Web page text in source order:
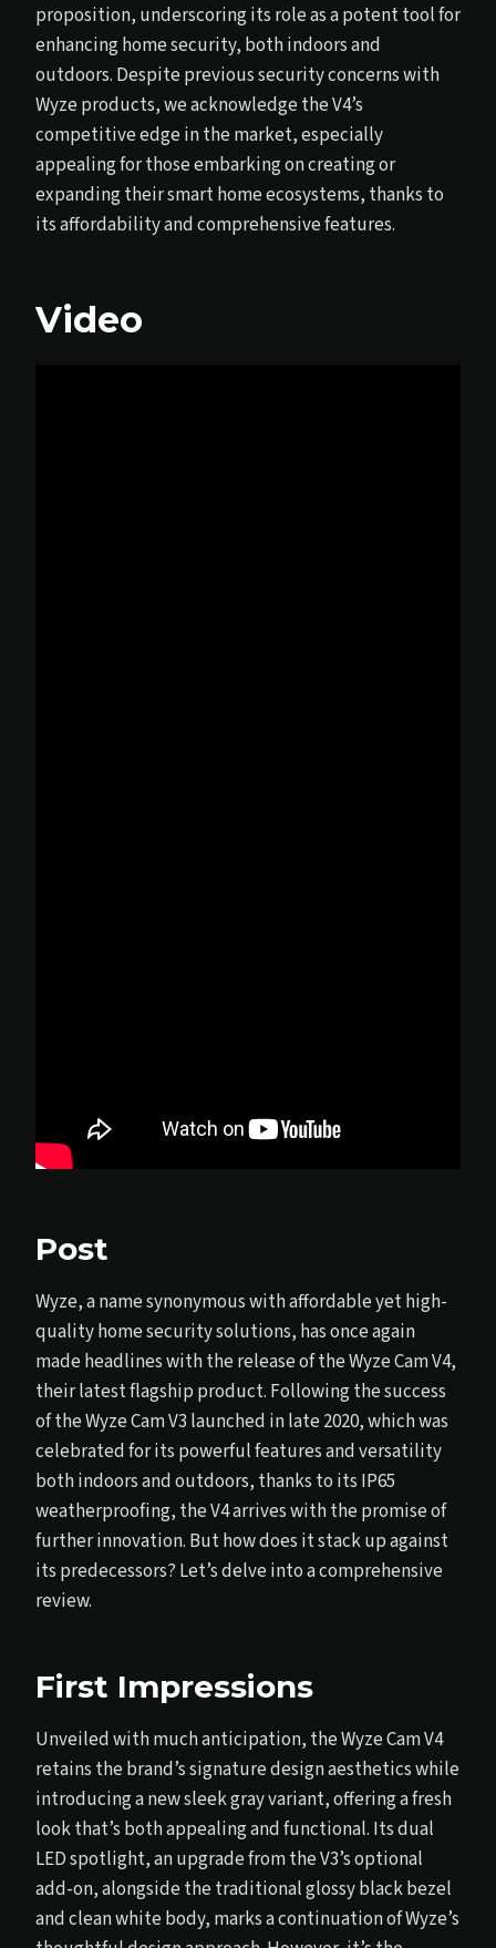
proposition, underscoring its role as a potent tool for
enhancing home security, both indoors and
outdoors. Despite previous security concerns with
Wyze products, we acknowledge the V4’s
competitive edge in the market, especially
appealing for those embarking on creating or
expanding their smart home ecosystems, thanks to
its affordability and comprehensive features.
Video
Post
Wyze, a name synonymous with affordable yet high-
quality home security solutions, has once again
made headlines with the release of the Wyze Cam V4,
their latest flagship product. Following the success
of the Wyze Cam V3 launched in late 2020, which was
celebrated for its powerful features and versatility
both indoors and outdoors, thanks to its IP65
weatherproofing, the V4 arrives with the promise of
further innovation. But how does it stack up against
its predecessors? Let’s delve into a comprehensive
review.
First Impressions
Unveiled with much anticipation, the Wyze Cam V4
retains the brand’s signature design aesthetics while
introducing a new sleek gray variant, offering a fresh
look that’s both appealing and functional. Its dual
LED spotlight, an upgrade from the V3’s optional
add-on, alongside the traditional glossy black bezel
and clean white body, marks a continuation of Wyze’s